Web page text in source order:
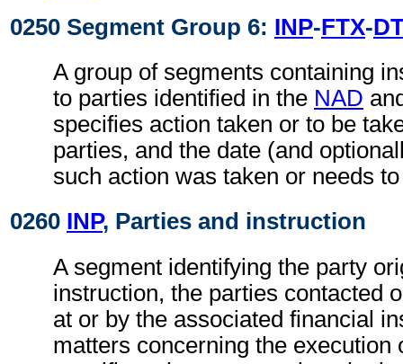
0250 Segment Group 6: INP-FTX-
A group of segments containing
to parties identified in the NAD
specifies action taken or to be
parties, and the date (and
such action was taken or needs
0260 INP, Parties and instruction
A segment identifying the party
instruction, the parties contacted
at or by the associated financial
matters concerning the execution